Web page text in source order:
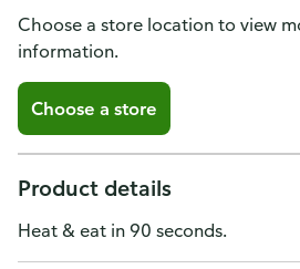
Choose a store location to view
information.
Choose a store
Product details
Heat & eat in 90 seconds.